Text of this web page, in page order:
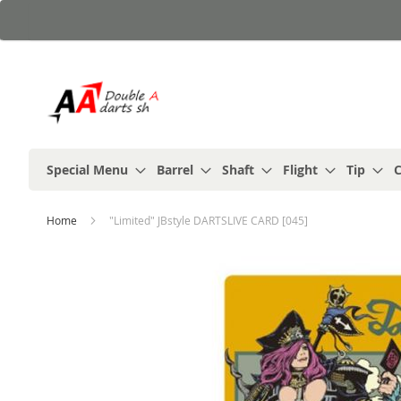
to
Special Menu Barrel Shaft Flight Tip
Home "Limited" JBstyle DARTSLIVE CARD [045]